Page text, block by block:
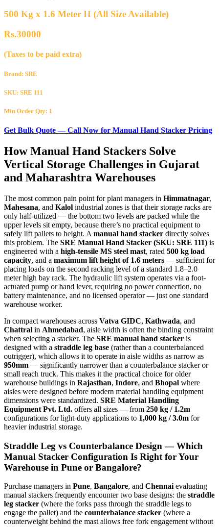
500 Kg x 1.6 Meter H (All Size Available)
Rs.30000
(Taxes to be paid extra)
Brand: SRE
SKU: SRE 111
Min Order Qty: 1
Get Bulk Quote — Call Now for Manual Hand Stacker Pricing
HowManual Hand Stackers Solve
Vertical Storage Challenges in Gujarat
and Maharashtra Warehouses
The most common pain point for plant managers in Himmatnagar,
Mahesana, and Kalol industrial zones is that their storage racks are
only half-utilized — the bottom two levels are packed while the
upper levels sit empty, because there’s no practical equipment to
safely lift pallets to height. A manual hand stacker directly solves
this problem. The SRE Manual Hand Stacker (SKU: SRE 111) is
engineered with a high-tensile MS steel mast, rated 500 kg load
capacity, and a maximum lift height of 1.6 meters — sufficient for
placing loads on the second racking level of a standard 1.8–2.0
meter high bay rack. The hydraulic lift system operates via a foot-
actuated pump or hand lever, requiring no power connection, no
battery maintenance, and no licensed operator — just one standard
warehouse worker.
In compact warehouses across Vatva GIDC, Kathwada, and
Chattral in Ahmedabad, aisle width is often the binding constraint
when selecting a stacker. The SRE manual hand stacker is
designed with a straddle leg base (rather than a counterbalanced
outrigger), which allows it to operate in aisle widths as narrow as
950mm — significantly narrower than a counterbalance stacker or
small reach truck. This makes it the practical choice for older
warehouse buildings in Rajasthan, Indore, and Bhopal where
aisles were designed before modern material handling equipment
dimensions were standardized. SRE Material Handling
Equipment Pvt. Ltd. offers all sizes — from 250 kg / 1.2m
configurations for light-duty applications to 1,000 kg / 3.0m for
heavier industrial storage.
Straddle Leg vs Counterbalance Design — Which
Manual Stacker Configuration Is Right for Your
Warehouse in Pune or Bangalore?
Purchase managers in Pune, Bangalore, and Chennai evaluating
manual stackers frequently encounter two base designs: the straddle
leg stacker (where the forks pass through the straddle legs to
engage the pallet) and the counterbalance stacker (where a
counterweight behind the mast allows free fork engagement without